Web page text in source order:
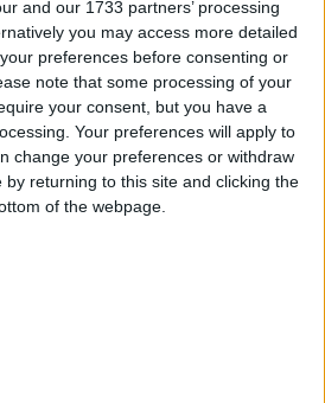
and our 1733 partners’ processing
you may access more detailed
preferences before consenting or
note that some processing of your
your consent, but you have a
Your preferences will apply to
change your preferences or withdraw
returning to this site and clicking the
of the webpage.
of players. This was actually
many times. He likes a
players and 3 keepers.
by the fact that
of our squad is good
three quarters don't get a
things aren't going well, as